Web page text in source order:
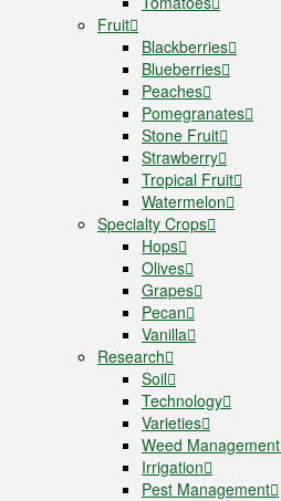
Fruit
Blackberries
Blueberries
Peaches
Pomegranates
Stone Fruit
Strawberry
Tropical Fruit
Watermelon
Specialty Crops
Hops
Olives
Grapes
Pecan
Vanilla
Research
Soil
Technology
Varieties
Weed Management
Irrigation
Pest Management